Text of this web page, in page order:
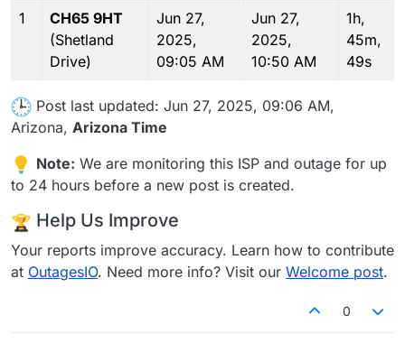
1
CH65 9HT
(Shetland
Drive)
Jun 27,
2025,
09:05 AM
Jun 27,
2025,
10:50 AM
1h,
45m,
49s
Post last updated: Jun 27, 2025, 09:06 AM,
Arizona, Arizona Time
Note: We are monitoring this ISP and outage for up
to 24 hours before a new post is created.
Help Us Improve
Your reports improve accuracy. Learn how to contribute
at OutagesIO. Need more info? Visit our Welcome post.
0